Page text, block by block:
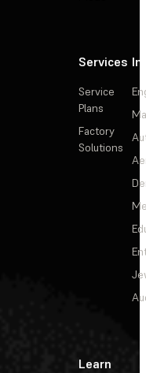
Services
Service
Plans
Factory
Solutions
Learn